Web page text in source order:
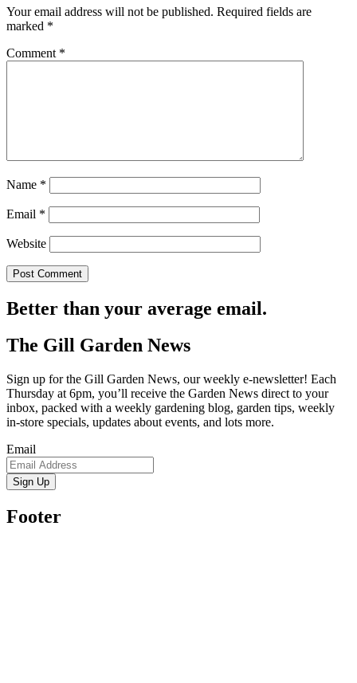
Your email address will not be published. Required fields are
marked *
Comment *
Name *
Email *
Website
Better than your average email.
The Gill Garden News
Sign up for the Gill Garden News, our weekly e-newsletter! Each
Thursday at 6pm, you’ll receive the Garden News direct to your
inbox, packed with a weekly gardening blog, garden tips, weekly
in-store specials, updates about events, and lots more.
Email
Sign Up
Footer